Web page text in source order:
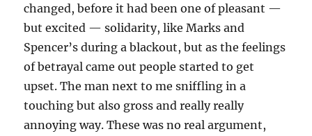
changed, before it had been one of pleasant —
but excited — solidarity, like Marks and
Spencer’s during a blackout, but as the feelings
of betrayal came out people started to get
upset. The man next to me sniffling in a
touching but also gross and really really
annoying way. These was no real argument,